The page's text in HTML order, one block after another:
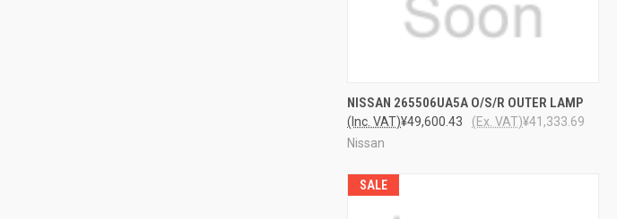
QUICK VIEW ADD TO CART
NISSAN 265506UA5A O/S/R OUTER LAMP
¥49,600.43
(Inc. VAT) ¥41,333.69
(Ex. VAT)
Nissan
SALE